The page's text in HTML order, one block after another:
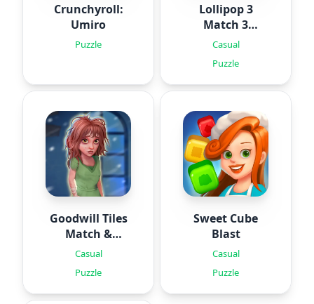
Crunchyroll:
Umiro
Puzzle
Lollipop 3
Match 3
Puzzles
Casual
Puzzle
Goodwill Tiles
Match &
Rescue
Casual
Puzzle
Sweet Cube
Blast
Casual
Puzzle